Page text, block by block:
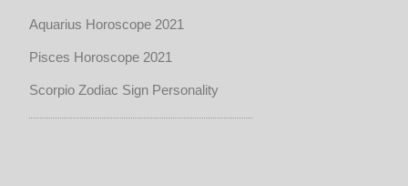
Aquarius Horoscope 2021
Pisces Horoscope 2021
Scorpio Zodiac Sign Personality